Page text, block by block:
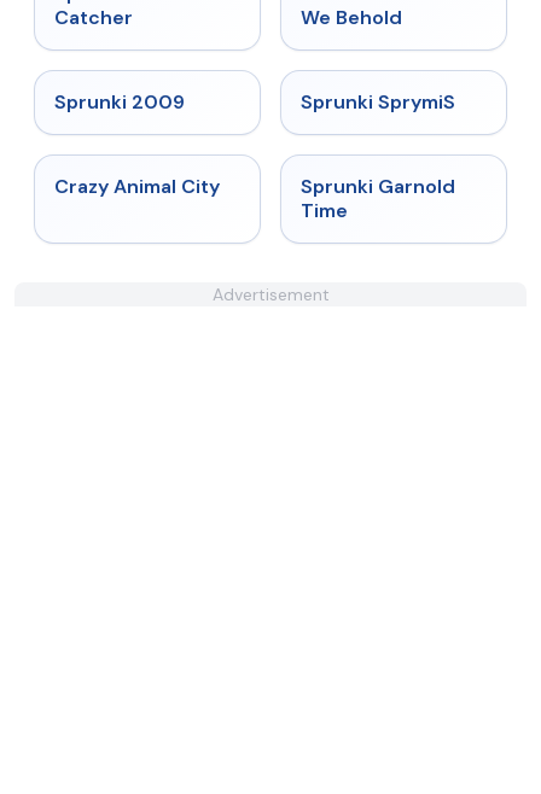
Catcher
We Behold
Sprunki 2009 ★
Sprunki SprymiS
★ 4.7
Crazy Animal City ★
Sprunki Garnold
Time
Advertisement